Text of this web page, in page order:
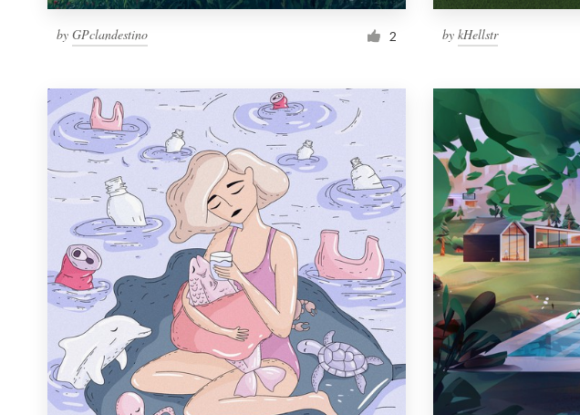
by GPclandestino 2 bykHellstr